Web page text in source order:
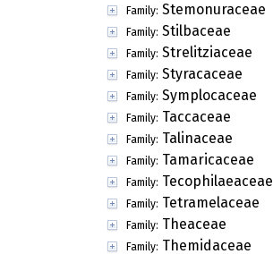
Family: Stemonuraceae
Family: Stilbaceae
Family: Strelitziaceae
Family: Styracaceae
Family: Symplocaceae
Family: Taccaceae
Family: Talinaceae
Family: Tamaricaceae
Family: Tecophilaeaceae
Family: Tetramelaceae
Family: Theaceae
Family: Themidaceae